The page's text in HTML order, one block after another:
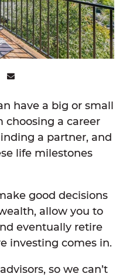
FACEBOOK
ON TWITTER
ON LINKEDIN
SHARE VIA EMAIL
have a big or small
choosing a career
a partner, and
life milestones
good decisions
allow you to
eventually retire
investing comes in.
so we can’t